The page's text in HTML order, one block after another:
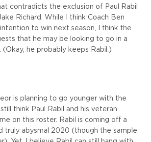
contradicts the exclusion of Paul Rabil
Richard. While I think Coach Ben
to win next season, I think the
that he may be looking to go in a
he probably keeps Rabil.)
is planning to go younger with the
think Paul Rabil and his veteran
on this roster. Rabil is coming off a
truly abysmal 2020 (though the sample